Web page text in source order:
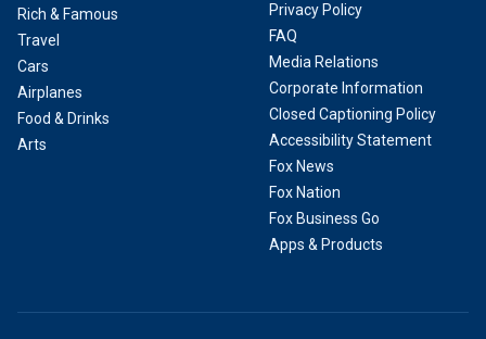
Rich & Famous
Travel
Cars
Airplanes
Food & Drinks
Arts
Privacy Policy
FAQ
Media Relations
Corporate Information
Closed Captioning Policy
Accessibility Statement
Fox News
Fox Nation
Fox Business Go
Apps & Products